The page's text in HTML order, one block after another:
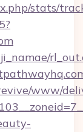
stats/
www/